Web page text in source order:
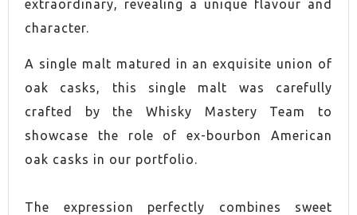
COUNTRY
CONTAINS CASE Yes
extraordinary, revealing a unique flavour and
character.
A single malt matured in an exquisite union of
oak casks, this single malt was carefully
crafted by the Whisky Mastery Team to
showcase the role of ex-bourbon American
oak casks in our portfolio.
The expression perfectly combines sweet